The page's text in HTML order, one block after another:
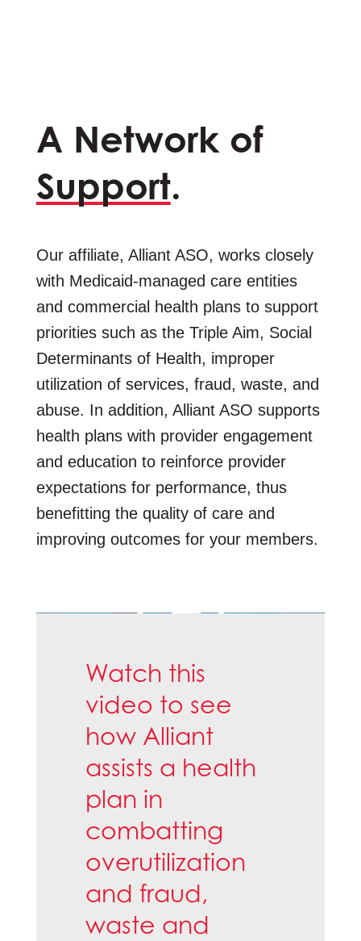
A Network of
Support.
Our affiliate, Alliant ASO, works closely
with Medicaid-managed care entities
and commercial health plans to support
priorities such as the Triple Aim, Social
Determinants of Health, improper
utilization of services, fraud, waste, and
abuse. In addition, Alliant ASO supports
health plans with provider engagement
and education to reinforce provider
expectations for performance, thus
benefitting the quality of care and
improving outcomes for your members.
Watch this
video to see
how Alliant
assists a health
plan in
combatting
overutilization
and fraud,
waste and